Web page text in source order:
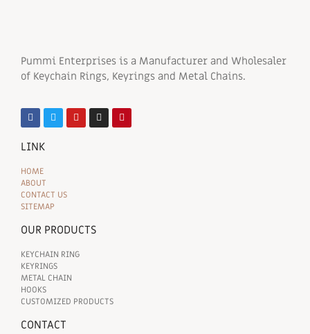
Pummi Enterprises is a Manufacturer and Wholesaler
of Keychain Rings, Keyrings and Metal Chains.
LINK
HOME
ABOUT
CONTACT US
SITEMAP
OUR PRODUCTS
KEYCHAIN RING
KEYRINGS
METAL CHAIN
HOOKS
CUSTOMIZED PRODUCTS
CONTACT